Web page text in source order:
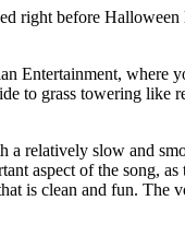
right before
Entertainment, where
to grass towering like
a relatively slow and
aspect of the song,
is clean and fun. The